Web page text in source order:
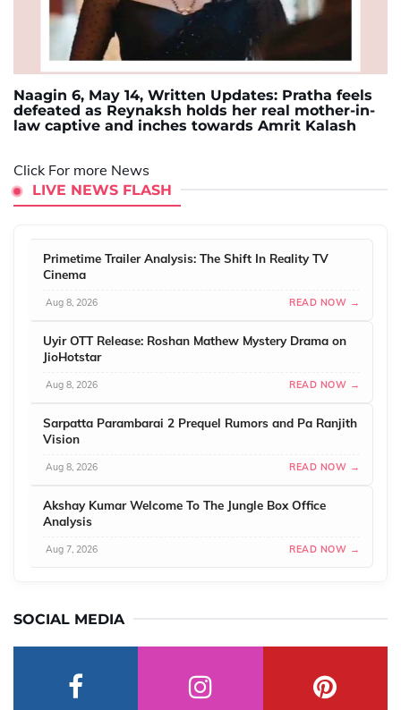
Naagin 6, May 14, Written Updates: Pratha feels
defeated as Reynaksh holds her real mother-in-
law captive and inches towards Amrit Kalash
Click For more News
LIVE NEWS FLASH
Primetime Trailer Analysis: The Shift In Reality TV
Cinema
Aug 8, 2026 READ NOW →
Uyir OTT Release: Roshan Mathew Mystery Drama on
JioHotstar
Aug 8, 2026 READ NOW →
Sarpatta Parambarai 2 Prequel Rumors and Pa Ranjith
Vision
Aug 8, 2026 READ NOW →
Akshay Kumar Welcome To The Jungle Box Office
Analysis
Aug 7, 2026 READ NOW →
SOCIAL MEDIA